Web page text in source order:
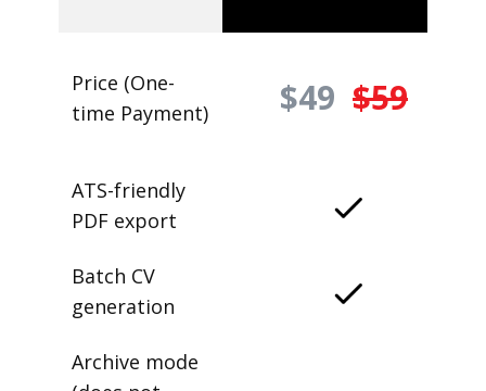
Price (One-
time Payment)
$49 $59
ATS-friendly
PDF export
Batch CV
generation
Archive mode